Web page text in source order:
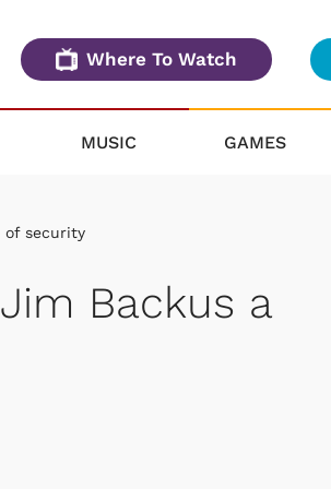
Where To Watch
MUSIC GAMES
of security
Backus a